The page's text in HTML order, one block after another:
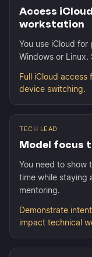
Access
workstation
You use iCloud
Windows or Linux.
Full iCloud
device switching.
TECH LEAD
Model focus
You need to show
time while staying
mentoring.
Demonstrate
impact technical